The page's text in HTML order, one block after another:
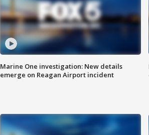
Marine One investigation: New details
emerge on Reagan Airport incident